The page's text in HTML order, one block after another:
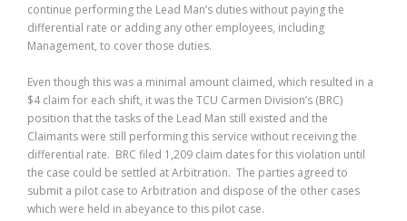
continue performing the Lead Man’s duties without paying the
differential rate or adding any other employees, including
Management, to cover those duties.
Even though this was a minimal amount claimed, which resulted in a
$4 claim for each shift, it was the TCU Carmen Division’s (BRC)
position that the tasks of the Lead Man still existed and the
Claimants were still performing this service without receiving the
differential rate. BRC filed 1,209 claim dates for this violation until
the case could be settled at Arbitration. The parties agreed to
submit a pilot case to Arbitration and dispose of the other cases
which were held in abeyance to this pilot case.